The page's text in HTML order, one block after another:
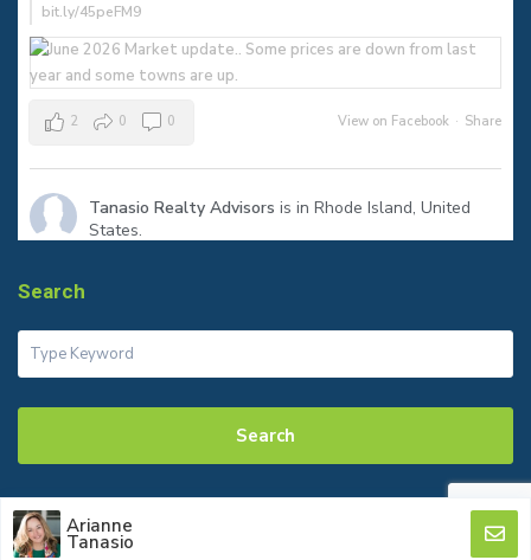
bit.ly/45peFM9
View on Facebook · Share
2 0 0
Tanasio Realty Advisors is in Rhode Island, United
States.
The sign says SOLD—but the real success is helping my clients
reach their next milestone.
Congratulations to my seller on a smooth closing in Warren! Ready
to make your move? Let’s talk.
Share
2 0
Search
Search
© 2026 Tanasio Realty
Arianne
Tanasio